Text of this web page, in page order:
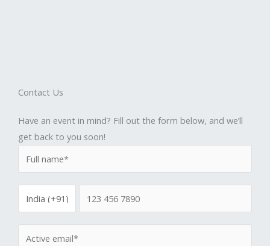
Contact Us
Have an event in mind? Fill out the form below, and we’ll
get back to you soon!